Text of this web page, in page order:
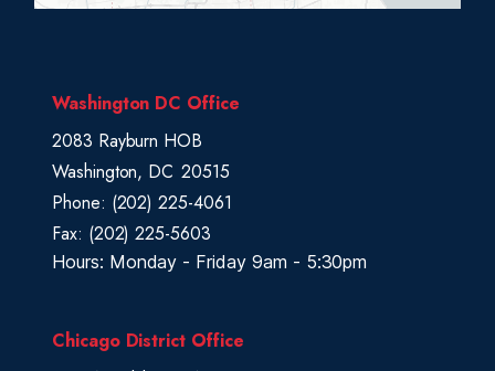
Washington DC Office
2083 Rayburn HOB
Washington, DC20515
Phone: (202) 225-4061
Fax: (202) 225-5603
Hours: Monday - Friday 9am - 5:30pm
Chicago District Office
M